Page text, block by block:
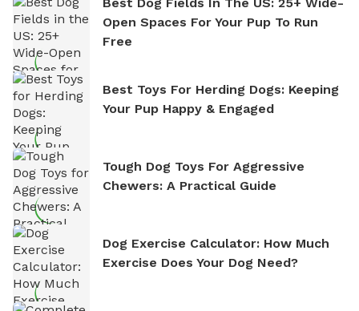
Open Spaces For Your Pup To Run
Free
Best Toys For Herding Dogs: Keeping
Your Pup Happy & Engaged
Tough Dog Toys For Aggressive
Chewers: A Practical Guide
Dog Exercise Calculator: How Much
Exercise Does Your Dog Need?